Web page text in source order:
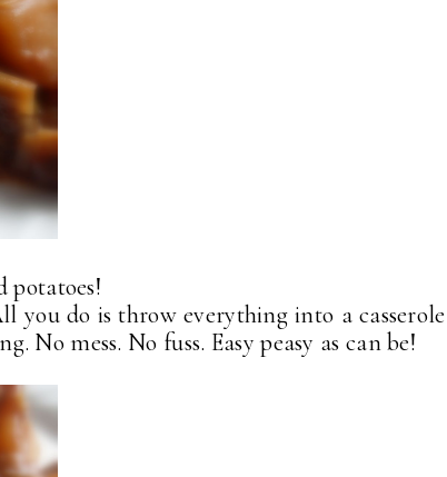
potatoes!
you do is throw everything into a
No mess. No fuss. Easy peasy as can be!